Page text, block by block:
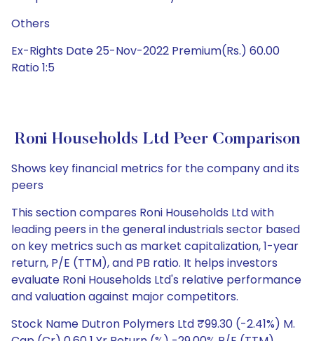
Others
Ex-Rights Date 25-Nov-2022 Premium(Rs.) 60.00
Ratio 1:5
Roni Households Ltd Peer Comparison
Shows key financial metrics for the company and its
peers
This section compares Roni Households Ltd with
leading peers in the general industrials sector based
on key metrics such as market capitalization, 1-year
return, P/E (TTM), and PB ratio. It helps investors
evaluate Roni Households Ltd's relative performance
and valuation against major competitors.
Stock Name Dutron Polymers Ltd ₹99.30 (-2.41%) M.